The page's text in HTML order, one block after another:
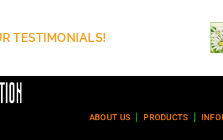
TESTIMONIALS!
ABOUT US PRODUCTS